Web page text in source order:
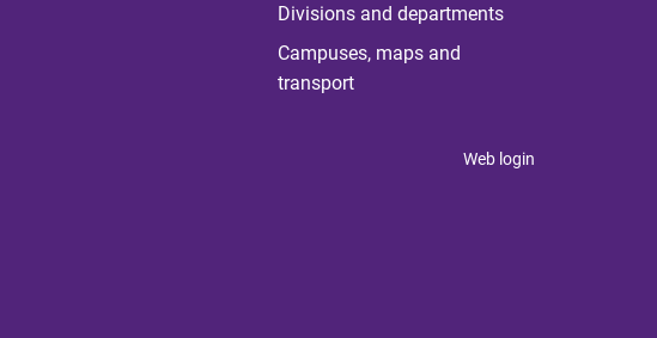
Divisions and departments
Campuses, maps and
transport
Web login